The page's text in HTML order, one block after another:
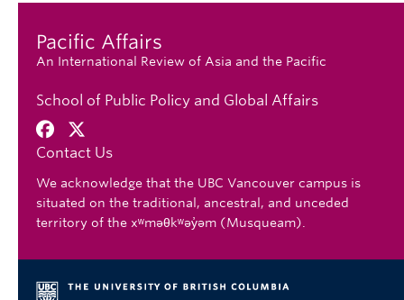
Pacific Affairs
An International Review of Asia and the Pacific
School of Public Policy and Global Affairs
Contact Us
We acknowledge that the UBC Vancouver campus is
situated on the traditional, ancestral, and unceded
territory of the xʷməθkʷəy̓əm (Musqueam).